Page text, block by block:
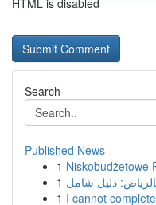
HTML is disabled
Search
Published News
1 Niskobudżetowe
1 دليل شامل
1 I cannot